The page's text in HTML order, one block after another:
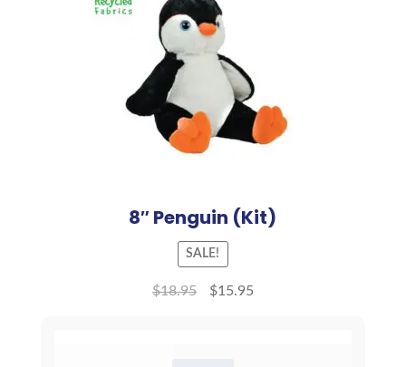
8″ Penguin (Kit)
SALE!
$18.95 $15.95